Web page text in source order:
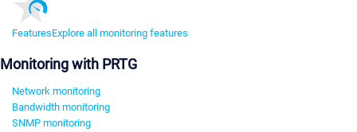
FeaturesExplore all monitoring features
Monitoring with PRTG
Network monitoring
Bandwidth monitoring
SNMP monitoring